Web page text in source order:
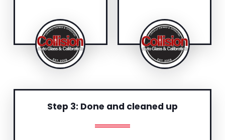
Step 3: Done and cleaned up